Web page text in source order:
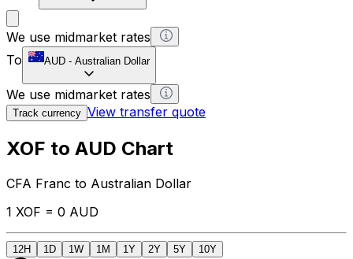
We use midmarket rates
To
AUD - Australian Dollar
We use midmarket rates
Track currency View transfer quote
XOF to AUD Chart
CFA Franc to Australian Dollar
1 XOF = 0 AUD
12H 1D 1W 1M 1Y 2Y 5Y 10Y